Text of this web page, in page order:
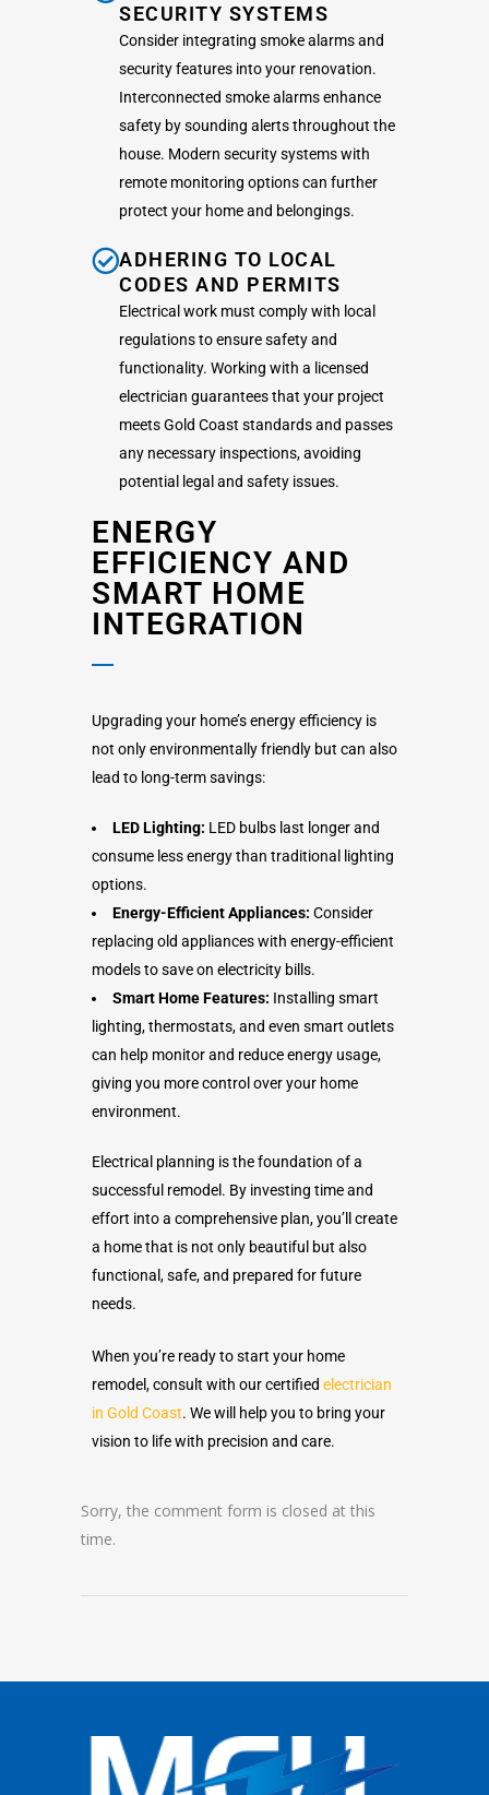
SECURITY SYSTEMS
Consider integrating smoke alarms and
security features into your renovation.
Interconnected smoke alarms enhance
safety by sounding alerts throughout the
house. Modern security systems with
remote monitoring options can further
protect your home and belongings.
ADHERING TO LOCAL
CODES AND PERMITS
Electrical work must comply with local
regulations to ensure safety and
functionality. Working with a licensed
electrician guarantees that your project
meets Gold Coast standards and passes
any necessary inspections, avoiding
potential legal and safety issues.
ENERGY
EFFICIENCY AND
SMART HOME
INTEGRATION
Upgrading your home’s energy efficiency is
not only environmentally friendly but can also
lead to long-term savings:
LED Lighting: LED bulbs last longer and
consume less energy than traditional lighting
options.
Energy-Efficient Appliances: Consider
replacing old appliances with energy-efficient
models to save on electricity bills.
Smart Home Features: Installing smart
lighting, thermostats, and even smart outlets
can help monitor and reduce energy usage,
giving you more control over your home
environment.
Electrical planning is the foundation of a
successful remodel. By investing time and
effort into a comprehensive plan, you’ll create
a home that is not only beautiful but also
functional, safe, and prepared for future
needs.
When you’re ready to start your home
remodel, consult with our certified electrician
in Gold Coast. We will help you to bring your
vision to life with precision and care.
Sorry, the comment form is closed at this
time.